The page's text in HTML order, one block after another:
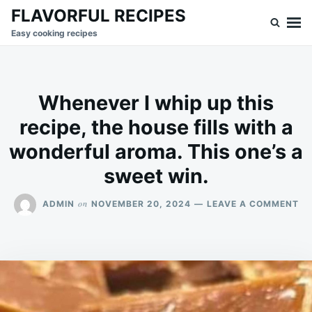
SkipSearch
for:
FLAVORFUL RECIPES
Easy cooking recipes
Whenever I whip up this
recipe, the house fills with a
wonderful aroma. This one’s a
sweet win.
ADMIN on NOVEMBER 20, 2024 LEAVE A COMMENTON